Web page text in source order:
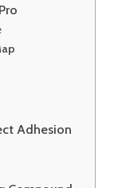
Adhesion